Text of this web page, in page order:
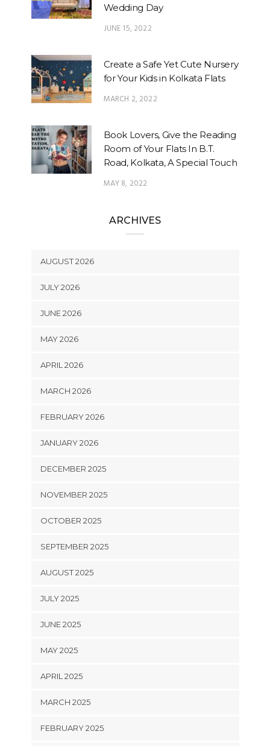
Wedding Day
JUNE 15, 2022
Create a Safe Yet Cute Nursery
for Your Kids in Kolkata Flats
MARCH 2, 2022
Book Lovers, Give the Reading
Room of Your Flats In B.T.
Road, Kolkata, A Special Touch
MAY 8, 2022
ARCHIVES
AUGUST 2026
JULY 2026
JUNE 2026
MAY 2026
APRIL 2026
MARCH 2026
FEBRUARY 2026
JANUARY 2026
DECEMBER 2025
NOVEMBER 2025
OCTOBER 2025
SEPTEMBER 2025
AUGUST 2025
JULY 2025
JUNE 2025
MAY 2025
APRIL 2025
MARCH 2025
FEBRUARY 2025